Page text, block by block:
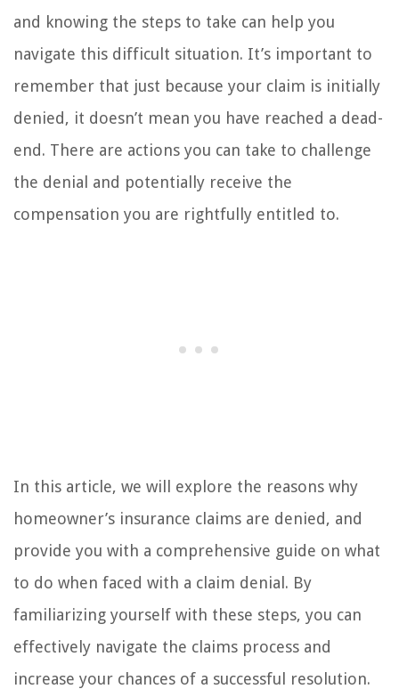
and knowing the steps to take can help you
navigate this difficult situation. It’s important to
remember that just because your claim is initially
denied, it doesn’t mean you have reached a dead-
end. There are actions you can take to challenge
the denial and potentially receive the
compensation you are rightfully entitled to.
In this article, we will explore the reasons why
homeowner’s insurance claims are denied, and
provide you with a comprehensive guide on what
to do when faced with a claim denial. By
familiarizing yourself with these steps, you can
effectively navigate the claims process and
increase your chances of a successful resolution.